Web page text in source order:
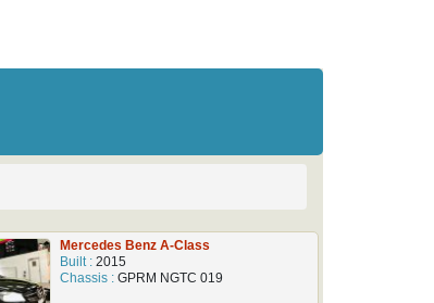
Mercedes Benz A-Class
Built : 2015
Chassis : GPRM NGTC 019